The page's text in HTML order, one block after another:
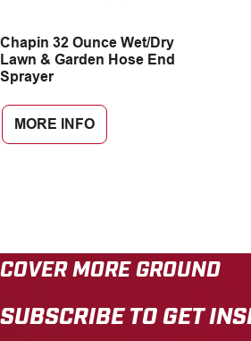
Chapin 32 Ounce Wet/Dry
Lawn & Garden Hose End
Sprayer
MORE INFO
COVER MORE GROUND
SUBSCRIBE TO GET